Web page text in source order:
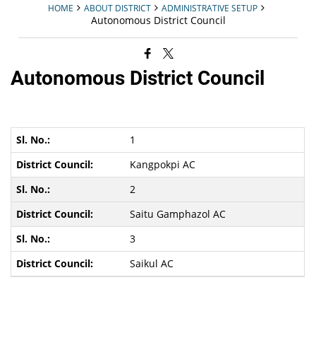
HOME ABOUT DISTRICT ADMINISTRATIVE SETUP
Autonomous District Council
Autonomous District Council
1
Kangpokpi AC
2
Saitu Gamphazol AC
3
Saikul AC